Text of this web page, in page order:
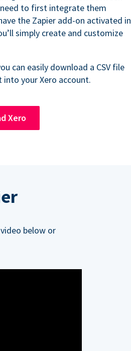
need to first integrate them
the Zapier add-on activated in
simply create and customize
can easily download a CSV file
your Xero account.
Xero
below or